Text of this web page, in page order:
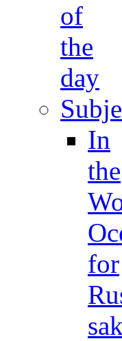
of
the
day
In
the
for